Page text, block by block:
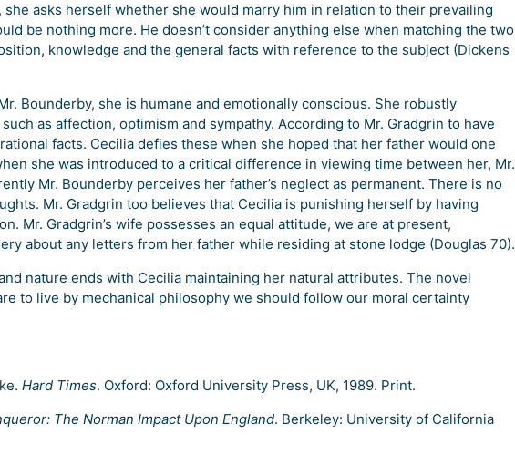
she asks herself whether she would marry him in relation to their prevailing
be nothing more. He doesn’t consider anything else when matching the two
knowledge and the general facts with reference to the subject (Dickens
Bounderby, she is humane and emotionally conscious. She robustly
as affection, optimism and sympathy. According to Mr. Gradgrin to have
facts. Cecilia defies these when she hoped that her father would one
she was introduced to a critical difference in viewing time between her, Mr.
Mr. Bounderby perceives her father’s neglect as permanent. There is no
Mr. Gradgrin too believes that Cecilia is punishing herself by having
Mr. Gradgrin’s wife possesses an equal attitude, we are at present,
about any letters from her father while residing at stone lodge (Douglas 70).
nature ends with Cecilia maintaining her natural attributes. The novel
to live by mechanical philosophy we should follow our moral certainty
Hard Times. Oxford: Oxford University Press, UK, 1989. Print.
The Norman Impact Upon England. Berkeley: University of California